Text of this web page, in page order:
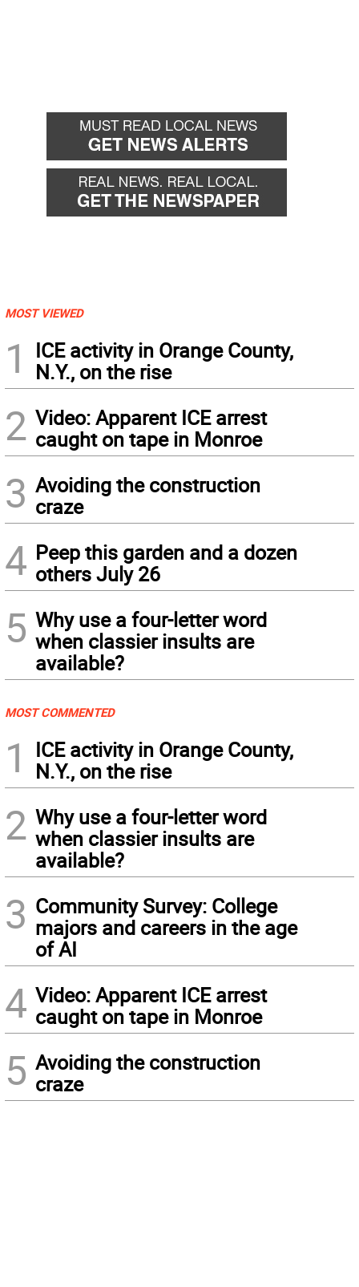
MOST VIEWED
1
ICE activity in Orange County,
N.Y., on the rise
2 Video: Apparent ICE arrest
caught on tape in Monroe
3 Avoiding the construction
craze
4 Peep this garden and a dozen
others July 26
5 Why use a four-letter word
when classier insults are
available?
MOST COMMENTED
1
ICE activity in Orange County,
N.Y., on the rise
2 Why use a four-letter word
when classier insults are
available?
3 Community Survey: College
majors and careers in the age
of AI
4 Video: Apparent ICE arrest
caught on tape in Monroe
5 Avoiding the construction
craze